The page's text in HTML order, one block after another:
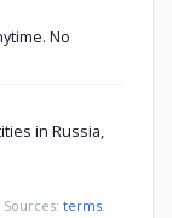
No
in Russia,
terms